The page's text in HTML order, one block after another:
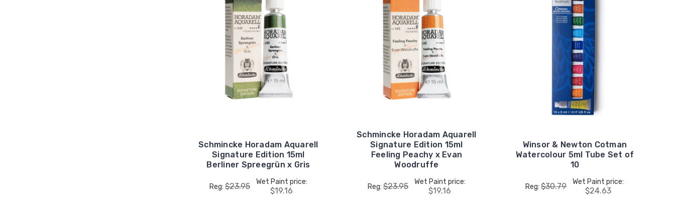
Schmincke Horadam Aquarell
Signature Edition 15ml
Berliner Spreegrün x Gris
Reg: $23.95 Wet Paint price:
$19.16
Schmincke Horadam Aquarell
Signature Edition 15ml
Feeling Peachy x Evan
Woodruffe
Reg: $23.95 Wet Paint price:
$19.16
Winsor & Newton Cotman
Watercolour 5ml Tube Set of
10
Reg:$30.79 Wet Paint price:
$24.63